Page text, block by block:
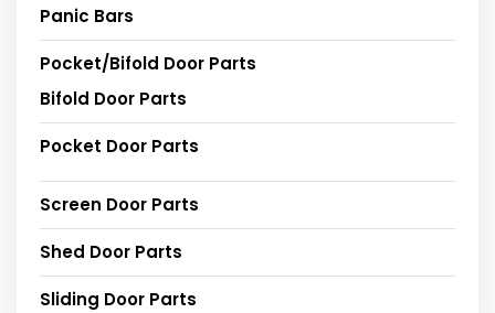
Panic Bars
Pocket/Bifold Door Parts
Bifold Door Parts
Pocket Door Parts
Screen Door Parts
Shed Door Parts
Sliding Door Parts